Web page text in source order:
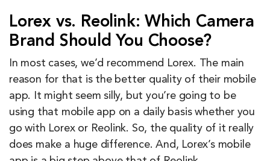
Lorex vs. Reolink: Which Camera
Brand Should You Choose?
In most cases, we’d recommend Lorex. The main
reason for that is the better quality of their mobile
app. It might seem silly, but you’re going to be
using that mobile app on a daily basis whether you
go with Lorex or Reolink. So, the quality of it really
does make a huge difference. And, Lorex’s mobile